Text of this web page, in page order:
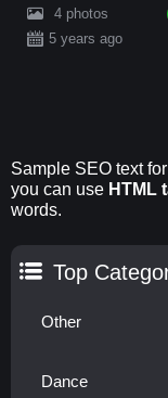
Top
Other
Dance
4 photos
5 years ago
Sample SEO text
you can use HTML
words.